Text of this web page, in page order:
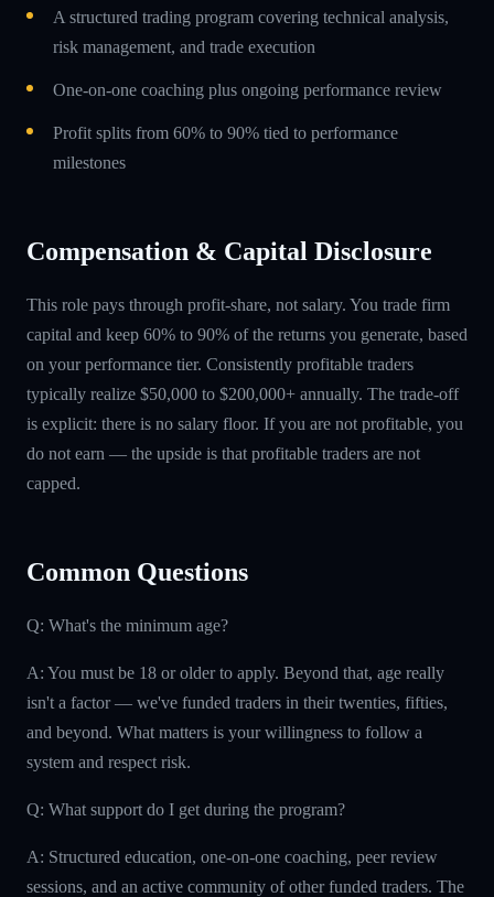
A structured trading program covering technical analysis,
risk management, and trade execution
One-on-one coaching plus ongoing performance review
Profit splits from 60% to 90% tied to performance
milestones
Compensation & Capital Disclosure
This role pays through profit-share, not salary. You trade firm
capital and keep 60% to 90% of the returns you generate, based
on your performance tier. Consistently profitable traders
typically realize $50,000 to $200,000+ annually. The trade-off
is explicit: there is no salary floor. If you are not profitable, you
do not earn — the upside is that profitable traders are not
capped.
Common Questions
Q: What's the minimum age?
A: You must be 18 or older to apply. Beyond that, age really
isn't a factor — we've funded traders in their twenties, fifties,
and beyond. What matters is your willingness to follow a
system and respect risk.
Q: What support do I get during the program?
A: Structured education, one-on-one coaching, peer review
sessions, and an active community of other funded traders. The